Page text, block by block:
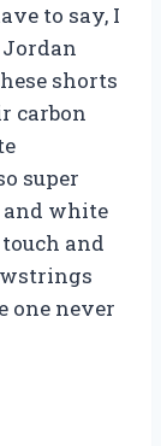
to say, I
shorts
carbon
super
and white
and
one never